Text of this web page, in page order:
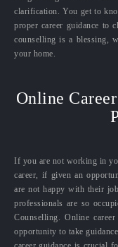
clarification. You get to
proper career guidance to
counselling is a blessing,
your home.
Online
If you are not working in
career, if given an
are not happy with their
professionals are so
Counselling. Online
opportunity to take